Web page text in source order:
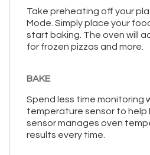
Take preheating off your
Mode. Simply place your
start baking. The oven will
for frozen pizzas and more.
BAKE
Spend less time monitoring
temperature sensor to help
sensor manages oven
results every time.